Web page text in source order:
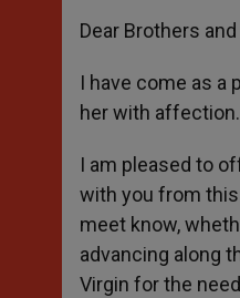
Dear Brothers
I have come as a
her with
I am pleased to
with you from
meet know,
advancing along
Virgin for the